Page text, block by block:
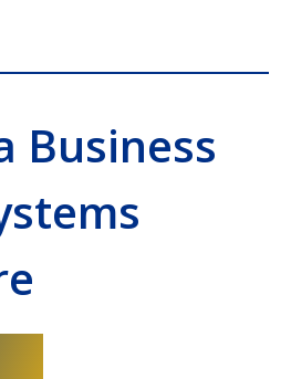
Business